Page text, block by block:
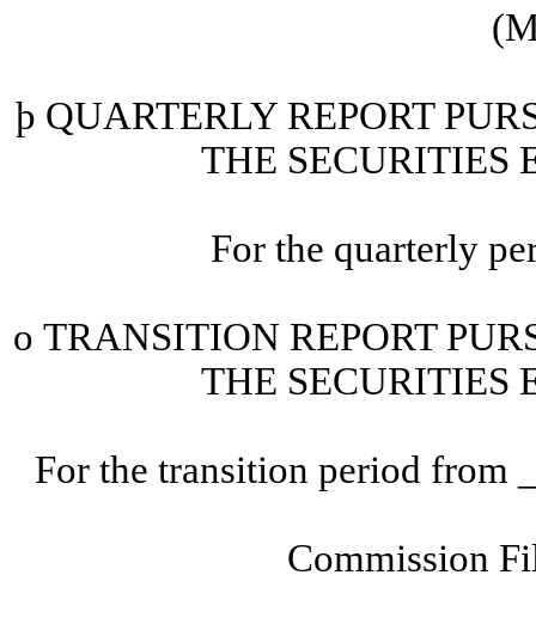
þ QUARTERLY REPORT
THE SECURITIES
For the quarterly
o TRANSITION REPORT
THE SECURITIES
For the transition period from
Commission